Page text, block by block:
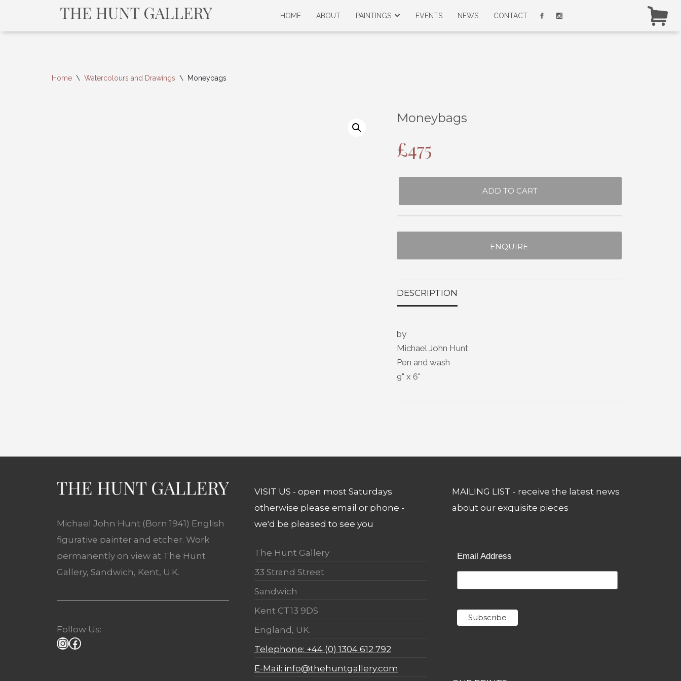
HOME ABOUT PAINTINGS EVENTS NEWS CONTACT
Home \ Watercolours and Drawings \ Moneybags
Moneybags
£475
ADD TO CART
ENQUIRE
DESCRIPTION
by
Michael John Hunt
Pen and wash
9" x 6"
Michael John Hunt (Born 1941) English
figurative painter and etcher. Work
permanently on view at The Hunt
Gallery, Sandwich, Kent, U.K.
Follow Us:
VISIT US - open most Saturdays
otherwise please email or phone -
we'd be pleased to see you
The Hunt Gallery
33 Strand Street
Sandwich
Kent CT13 9DS
England, UK.
Telephone: +44 (0) 1304 612 792
E-Mail: info@thehuntgallery.com
MAILING LIST - receive the latest news
about our exquisite pieces
Email Address